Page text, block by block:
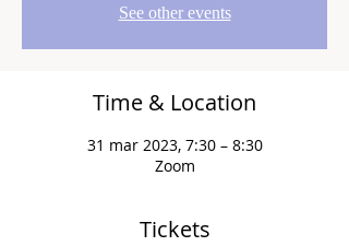
See other events
Time & Location
31 mar 2023, 7:30 – 8:30
Zoom
Tickets